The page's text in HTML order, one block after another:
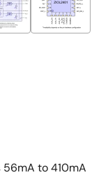
to 410mA